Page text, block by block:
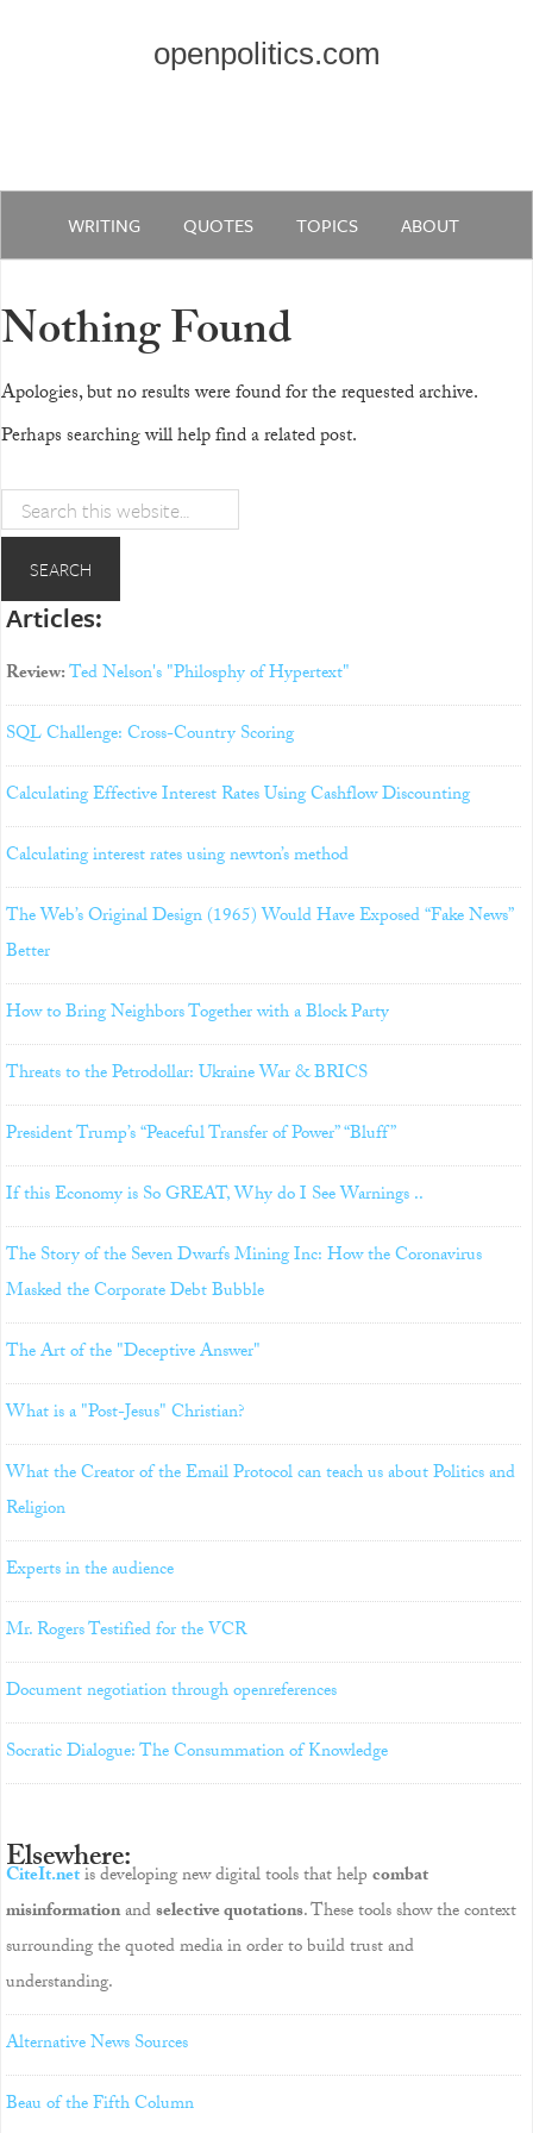
openpolitics.com
WRITING QUOTES TOPICS ABOUT
Nothing Found
Apologies, but no results were found for the requested archive.
Perhaps searching will help find a related post.
Articles:
Review:Ted Nelson's "Philosphy of Hypertext"
SQL Challenge: Cross-Country Scoring
Calculating Effective Interest Rates Using Cashflow Discounting
Calculating interest rates using newton’s method
The Web’s Original Design (1965) Would Have Exposed “Fake News”
Better
How to Bring Neighbors Together with a Block Party
Threats to the Petrodollar: Ukraine War & BRICS
President Trump’s “Peaceful Transfer of Power” “Bluff”
If this Economy is So GREAT, Why do I See Warnings ..
The Story of the Seven Dwarfs Mining Inc: How the Coronavirus
Masked the Corporate Debt Bubble
The Art of the "Deceptive Answer"
What is a "Post-Jesus" Christian?
What the Creator of the Email Protocol can teach us about Politics and
Religion
Experts in the audience
Mr. Rogers Testified for the VCR
Document negotiation through openreferences
Socratic Dialogue: The Consummation of Knowledge
Elsewhere:
CiteIt.netis developing new digital tools that helpcombat
misinformationandselective quotations. These tools show the context
surrounding the quoted media in order to build trust and
understanding.
Alternative News Sources
Beau of the Fifth Column